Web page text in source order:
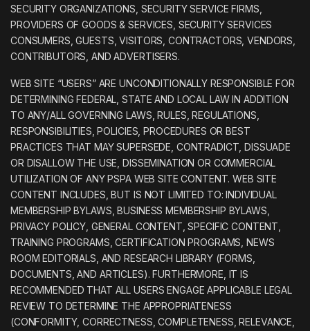
SECURITY ORGANIZATIONS, SECURITY SERVICE FIRMS,
PROVIDERS OF GOODS & SERVICES, SECURITY SERVICES
CONSUMERS, GUESTS, VISITORS, CONTRACTORS, VENDORS,
CONTRIBUTORS, AND ADVERTISERS.
WEB SITE “USERS” ARE UNCONDITIONALLY RESPONSIBLE FOR
DETERMINING FEDERAL, STATE AND LOCAL LAW IN ADDITION
TO ANY/ALL GOVERNING LAWS, RULES, REGULATIONS,
RESPONSIBILITIES, POLICIES, PROCEDURES OR BEST
PRACTICES THAT MAY SUPERSEDE, CONTRADICT, DISSUADE
OR DISALLOW THE USE, DISSEMINATION OR COMMERCIAL
UTILIZATION OF ANY PSPA WEB SITE CONTENT. WEB SITE
CONTENT INCLUDES, BUT IS NOT LIMITED TO: INDIVIDUAL
MEMBERSHIP BYLAWS, BUSINESS MEMBERSHIP BYLAWS,
PRIVACY POLICY, GENERAL CONTENT, SPECIFIC CONTENT,
TRAINING PROGRAMS, CERTIFICATION PROGRAMS, NEWS
ROOM EDITORIALS, AND RESEARCH LIBRARY (FORMS,
DOCUMENTS, AND ARTICLES). FURTHERMORE, IT IS
RECOMMENDED THAT ALL USERS ENGAGE APPLICABLE LEGAL
REVIEW TO DETERMINE THE APPROPRIATENESS
(CONFORMITY, CORRECTNESS, COMPLETENESS, RELEVANCE,